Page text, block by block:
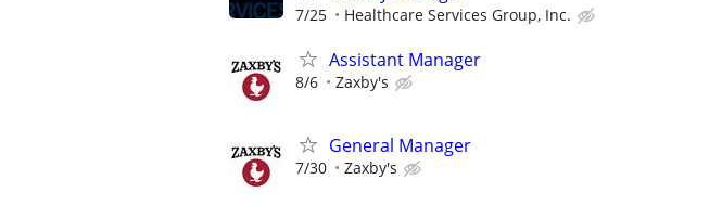
7/25 Healthcare Services Group, Inc.
Assistant Manager
8/6 Zaxby's
General Manager
7/30 Zaxby's